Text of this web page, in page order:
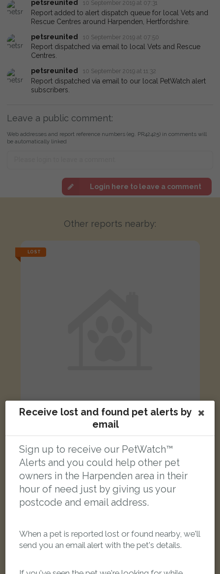
petsreunited
10 September 2019 at 07:31
Report added to alert dispatch queue for local Vets and
Rescue Centres around Harpenden, Hertfordshire.
petsreunited
10 September 2019 at 07:50
Report dispatched via email to local Vets and Rescue
Centres.
petsreunited
10 September 2019 at 11:32
Report dispatched via email to our local PetWatch alert
subscribers.
Leave a public comment:
Web addresses and report reference numbers (eg. PR42425) in comments will
be automatically linked
Login here to leave a comment
Other reports nearby:
LOST
Arthur Bawden
Ginger Domestic long-haired cat
Maple Road, Harpenden AL5 2DX, UK
LOST
Receive lost and found pet alerts by
email
Sign up to receive our PetWatch™
Alerts and you could help other pet
owners in the Harpenden area in their
hour of need just by giving us your
postcode and email address.
When a pet is reported lost or found nearby, we'll
send you an email alert with the pet's details.